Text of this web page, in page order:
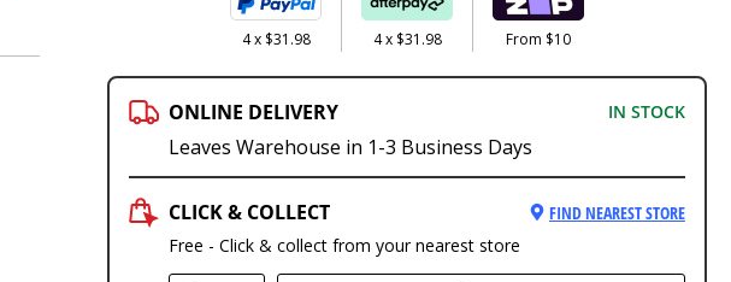
4 x $31.98 4 x $31.98 From $10
ONLINE DELIVERY IN STOCK
Leaves Warehouse in 1-3 Business Days
CLICK & COLLECT
FIND NEAREST STORE
Free - Click & collect from your nearest store